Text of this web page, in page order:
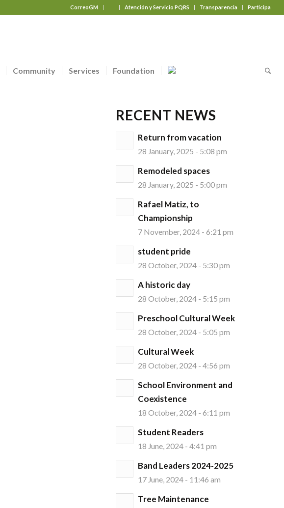
CorreoGM Atención y Servicio PQRS Transparencia Participa
Community Services Foundation
RECENT NEWS
Return from vacation
28 January, 2025 - 5:08 pm
Remodeled spaces
28 January, 2025 - 5:00 pm
Rafael Matiz, to
Championship
7 November, 2024 - 6:21 pm
student pride
28 October, 2024 - 5:30 pm
A historic day
28 October, 2024 - 5:15 pm
Preschool Cultural Week
28 October, 2024 - 5:05 pm
Cultural Week
28 October, 2024 - 4:56 pm
School Environment and
Coexistence
18 October, 2024 - 6:11 pm
Student Readers
18 June, 2024 - 4:41 pm
Band Leaders 2024-2025
17 June, 2024 - 11:46 am
Tree Maintenance